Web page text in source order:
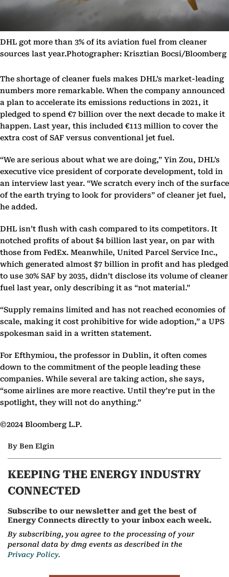
DHL got more than 3% of its aviation fuel from cleaner
sources last year.Photographer: Krisztian Bocsi/Bloomberg
The shortage of cleaner fuels makes DHL’s market-leading
numbers more remarkable. When the company announced
a plan to accelerate its emissions reductions in 2021, it
pledged to spend €7 billion over the next decade to make it
happen. Last year, this included €113 million to cover the
extra cost of SAF versus conventional jet fuel.
“We are serious about what we are doing,” Yin Zou, DHL’s
executive vice president of corporate development, told in
an interview last year. “We scratch every inch of the surface
of the earth trying to look for providers” of cleaner jet fuel,
he added.
DHL isn’t flush with cash compared to its competitors. It
notched profits of about $4 billion last year, on par with
those from FedEx. Meanwhile, United Parcel Service Inc.,
which generated almost $7 billion in profit and has pledged
to use 30% SAF by 2035, didn’t disclose its volume of cleaner
fuel last year, only describing it as “not material.”
“Supply remains limited and has not reached economies of
scale, making it cost prohibitive for wide adoption,” a UPS
spokesman said in a written statement.
For Efthymiou, the professor in Dublin, it often comes
down to the commitment of the people leading these
companies. While several are taking action, she says,
“some airlines are more reactive. Until they’re put in the
spotlight, they will not do anything.”
©2024 Bloomberg L.P.
By Ben Elgin
KEEPING THE ENERGY INDUSTRY
CONNECTED
Subscribe to our newsletter and get the best of
Energy Connects directly to your inbox each week.
By subscribing, you agree to the processing of your
personal data by dmg events as described in the
Privacy Policy.